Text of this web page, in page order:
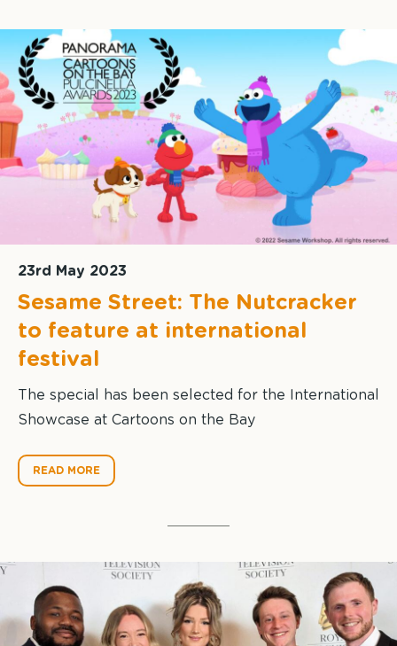
23rd May 2023
Sesame Street: The Nutcracker
to feature at international
festival
The special has been selected for the International
Showcase at Cartoons on the Bay
READ MORE